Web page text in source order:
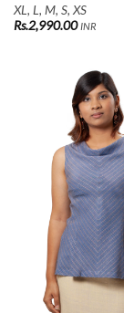
XL, L, M, S, XS
Rs.2,990.00 INR